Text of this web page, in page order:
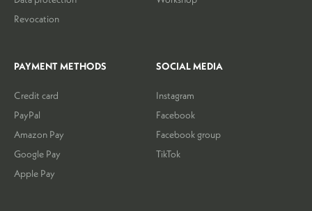
Revocation
PAYMENT METHODS
Credit card
PayPal
Amazon Pay
Google Pay
Apple Pay
SOCIAL MEDIA
Instagram
Facebook
Facebook group
TikTok